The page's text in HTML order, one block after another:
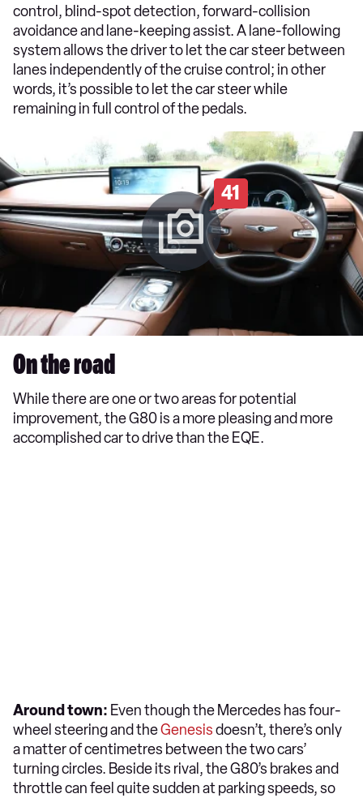
control, blind-spot detection, forward-collision
avoidance and lane-keeping assist. A lane-following
system allows the driver to let the car steer between
lanes independently of the cruise control; in other
words, it’s possible to let the car steer while
remaining in full control of the pedals.
41
On the road
While there are one or two areas for potential
improvement, the G80 is a more pleasing and more
accomplished car to drive than the EQE.
Around town: Even though the Mercedes has four-
wheel steering and theGenesisdoesn’t, there’s only
a matter of centimetres between the two cars’
turning circles. Beside its rival, the G80’s brakes and
throttle can feel quite sudden at parking speeds, so